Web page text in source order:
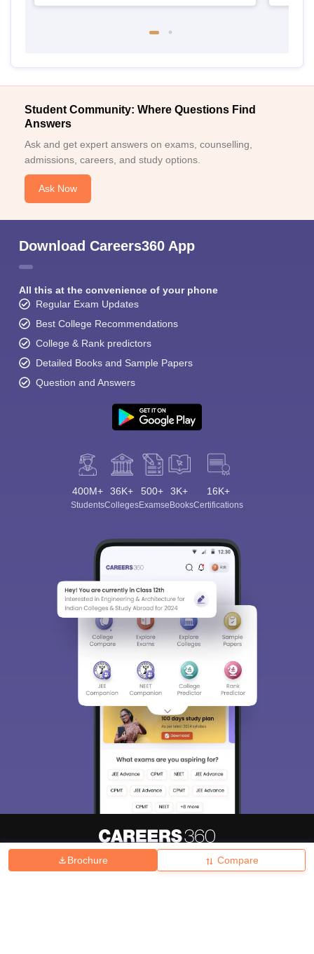
Brochure Compare
Student Community: Where Questions Find
Answers
Ask and get expert answers on exams, counselling,
admissions, careers, and study options.
Ask Now
Download Careers360 App
All this at the convenience of your phone
Regular Exam Updates
Best College Recommendations
College & Rank predictors
Detailed Books and Sample Papers
Question and Answers
400M+
Students
36K+
Colleges
500+
Exams
3K+
eBooks
16K+
Certifications
Hiring Magazine News हिंदी न्यूज़ Articles